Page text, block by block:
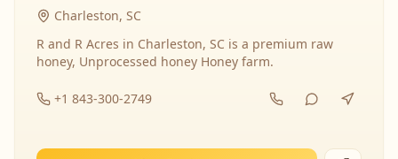
Charleston, SC
R and R Acres in Charleston, SC is a premium raw
honey, Unprocessed honey Honey farm.
+1 843-300-2749